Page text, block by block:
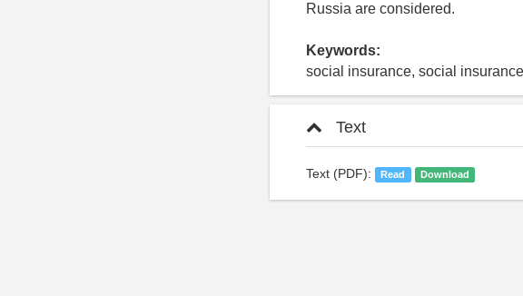
Russia are considered.
Keywords:
social insurance, social
Text
Text (PDF): Read Download